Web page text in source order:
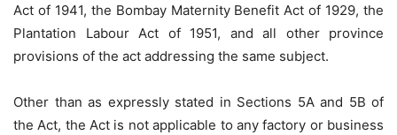
Act of 1941, the Bombay Maternity Benefit Act of 1929, the
Plantation Labour Act of 1951, and all other province
provisions of the act addressing the same subject.
Other than as expressly stated in Sections 5A and 5B of
the Act, the Act is not applicable to any factory or business